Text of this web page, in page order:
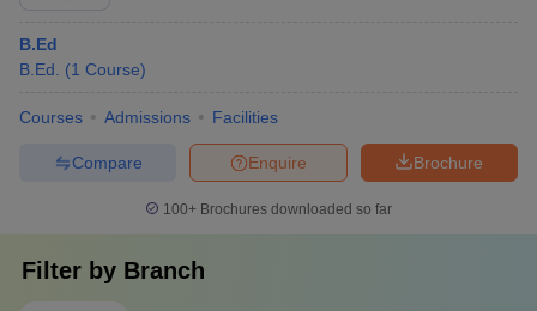
B.Ed
B.Ed.
(1 Course)
Courses Admissions Facilities
Brochure
Enquire
Compare
100+ Brochures downloaded so far
Filter by Branch